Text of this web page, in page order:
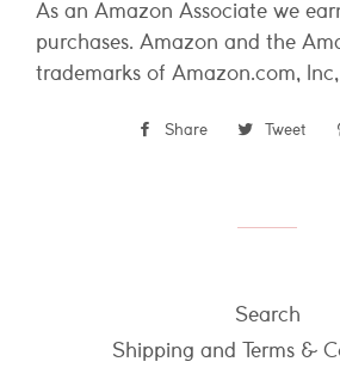
As an Amazon Associate we
purchases. Amazon and the
trademarks of Amazon.com,
Share Share Tweet
Search
Shipping and Terms &